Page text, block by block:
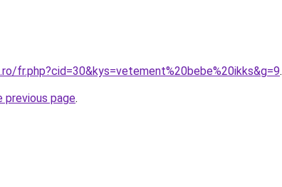
fr.php?cid=30&kys=vetement%20bebe%20ikks&g=9.
previous page.